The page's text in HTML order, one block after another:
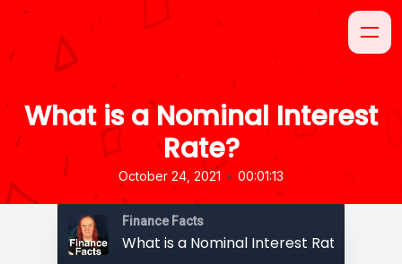
What is a Nominal Interest
Rate?
October 24, 2021 • 00:01:13
Finance Facts
What is a Nominal Interest Rate?